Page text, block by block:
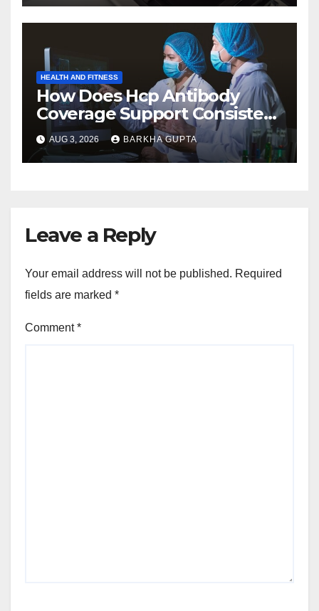
HEALTH AND FITNESS
How Does Hcp Antibody
Coverage Support Consistent
Manufacturing?
AUG 3, 2026 BARKHA GUPTA
Leave a Reply
Your email address will not be published. Required
fields are marked *
Comment*